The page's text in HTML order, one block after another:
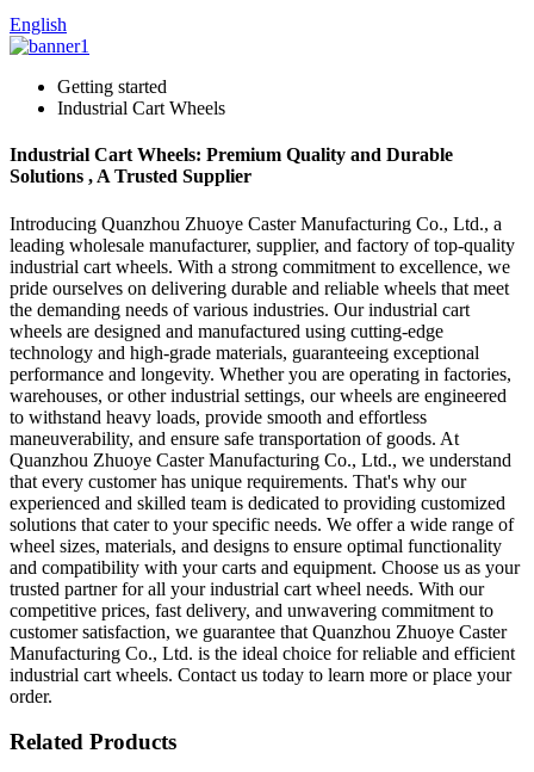
English
Getting started
Industrial Cart Wheels
Industrial Cart Wheels: Premium Quality and Durable
Solutions , A Trusted Supplier
Introducing Quanzhou Zhuoye Caster Manufacturing Co., Ltd., a
leading wholesale manufacturer, supplier, and factory of top-quality
industrial cart wheels. With a strong commitment to excellence, we
pride ourselves on delivering durable and reliable wheels that meet
the demanding needs of various industries. Our industrial cart
wheels are designed and manufactured using cutting-edge
technology and high-grade materials, guaranteeing exceptional
performance and longevity. Whether you are operating in factories,
warehouses, or other industrial settings, our wheels are engineered
to withstand heavy loads, provide smooth and effortless
maneuverability, and ensure safe transportation of goods. At
Quanzhou Zhuoye Caster Manufacturing Co., Ltd., we understand
that every customer has unique requirements. That's why our
experienced and skilled team is dedicated to providing customized
solutions that cater to your specific needs. We offer a wide range of
wheel sizes, materials, and designs to ensure optimal functionality
and compatibility with your carts and equipment. Choose us as your
trusted partner for all your industrial cart wheel needs. With our
competitive prices, fast delivery, and unwavering commitment to
customer satisfaction, we guarantee that Quanzhou Zhuoye Caster
Manufacturing Co., Ltd. is the ideal choice for reliable and efficient
industrial cart wheels. Contact us today to learn more or place your
order.
Related Products